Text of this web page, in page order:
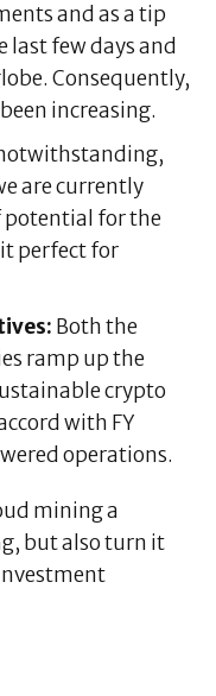
and as a tip
last few days and
Consequently,
increasing.
are currently
potential for the
perfect for
Both the
ramp up the
crypto
with FY
operations.
mining a
but also turn it